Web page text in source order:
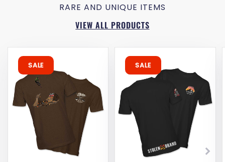
RARE AND UNIQUE ITEMS
VIEW ALL PRODUCTS
SALE SALE